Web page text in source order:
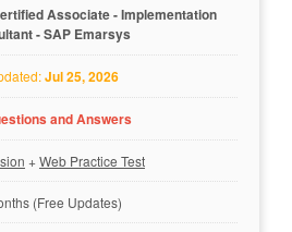
Associate - Implementation
- SAP Emarsys
Jul 25, 2026
and Answers
+Web Practice Test
(Free Updates)